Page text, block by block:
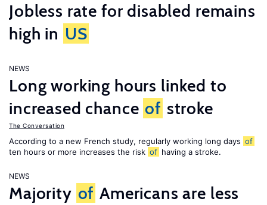
Jobless rate for disabled remains
high in US
NEWS
Long working hours linked to
increased chance of stroke
The Conversation
According to a new French study, regularly working long days of
ten hours or more increases the risk of having a stroke.
NEWS
Majority of Americans are less